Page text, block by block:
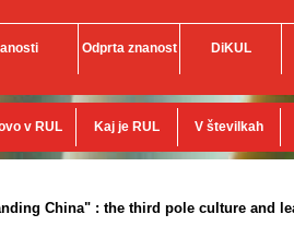
Odprta znanost DiKUL
v RUL Kaj je RUL V številkah
China" : the third pole culture and